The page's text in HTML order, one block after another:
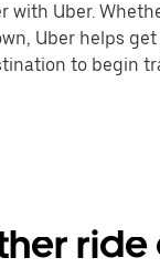
Uber.
Uber helps
to begin